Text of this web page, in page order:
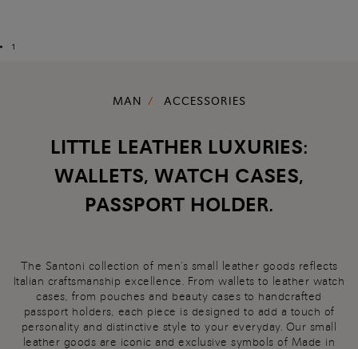
1
MAN ACCESSORIES
LITTLE LEATHER LUXURIES:
WALLETS, WATCH CASES,
PASSPORT HOLDER.
The Santoni collection of men's small leather goods reflects
Italian craftsmanship excellence. From wallets to leather watch
cases, from pouches and beauty cases to handcrafted
passport holders, each piece is designed to add a touch of
personality and distinctive style to your everyday. Our small
leather goods are iconic and exclusive symbols of Made in